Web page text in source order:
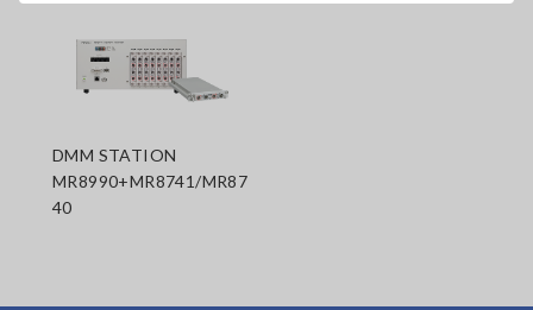
DMM STATION
MR8990+MR8741/MR87
40